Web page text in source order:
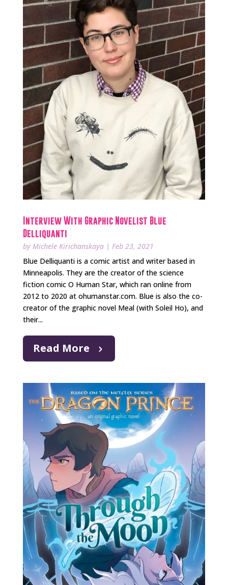
Interview With Graphic Novelist Blue
Delliquanti
by Michele Kirichanskaya| Feb 23, 2021
Blue Delliquanti is a comic artist and writer based in
Minneapolis. They are the creator of the science
fiction comic O Human Star, which ran online from
2012 to 2020 at ohumanstar.com. Blue is also the co-
creator of the graphic novel Meal (with Soleil Ho), and
their...
Read More